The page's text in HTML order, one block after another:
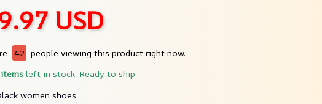
USD
42 people viewing this product right now.
left in stock. Ready to ship
women shoes